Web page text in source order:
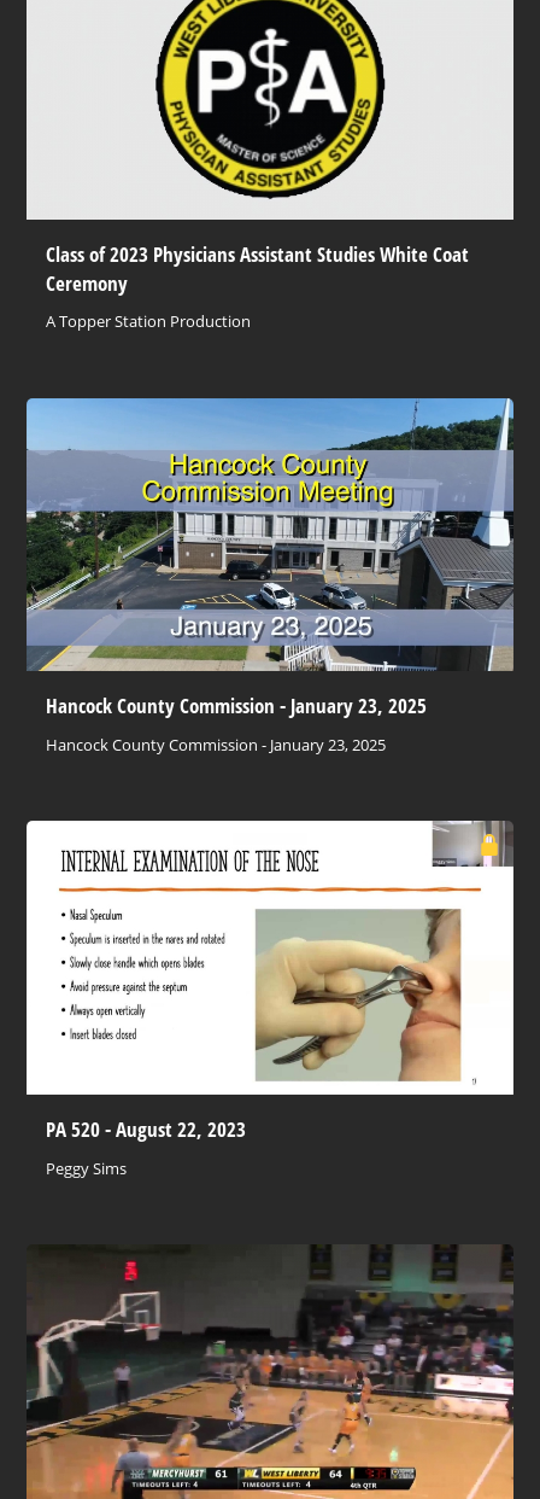
Class of 2023 Physicians Assistant Studies White Coat
Ceremony
A Topper Station Production
Hancock County Commission - January 23, 2025
Hancock County Commission - January 23, 2025
PA 520 - August 22, 2023
Peggy Sims